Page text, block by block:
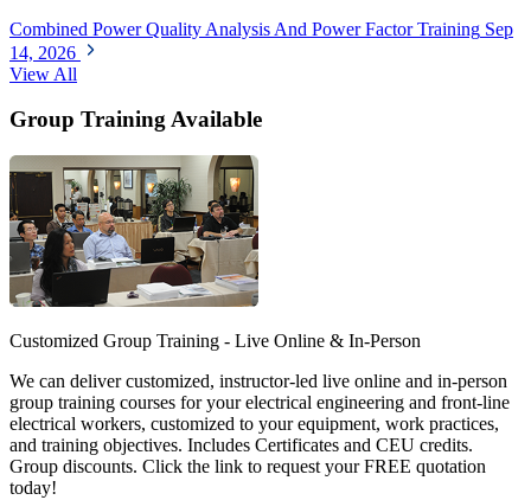
Combined Power Quality Analysis And Power Factor Training Sep
14, 2026
View All
Group Training Available
Customized Group Training - Live Online & In-Person
We can deliver customized, instructor-led live online and in-person
group training courses for your electrical engineering and front-line
electrical workers, customized to your equipment, work practices,
and training objectives. Includes Certificates and CEU credits.
Group discounts. Click the link to request your FREE quotation
today!